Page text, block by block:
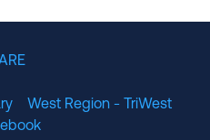
West Region - TriWest